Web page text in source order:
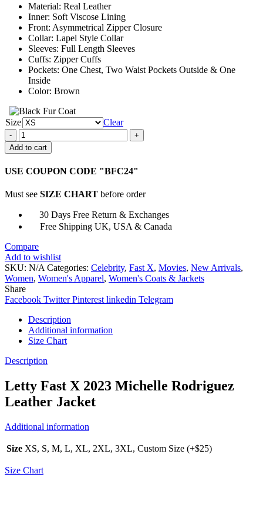
$176.00
Material: Real Leather
Inner: Soft Viscose Lining
Front: Asymmetrical Zipper Closure
Collar: Lapel Style Collar
Sleeves: Full Length Sleeves
Cuffs: Zipper Cuffs
Pockets: One Chest, Two Waist Pockets Outside & One
Inside
Color: Brown
Size
Clear
Fast
X
2023
Rodriguez
Jacket
Add to cart
USE COUPON CODE "BFC24"
Must see SIZE CHART before order
30 Days Free Return & Exchanges
Free Shipping UK, USA & Canada
Compare
Add to wishlist
SKU: N/A Categories: Celebrity, Fast X, Movies, New Arrivals,
Women, Women's Apparel, Women's Coats & Jackets
Share
Facebook Twitter Pinterest linkedin Telegram
Description
Additional information
Size Chart
Description
Letty Fast X 2023 Michelle Rodriguez
Leather Jacket
Additional information
Size XS, S, M, L, XL, 2XL, 3XL, Custom Size (+$25)
Size Chart